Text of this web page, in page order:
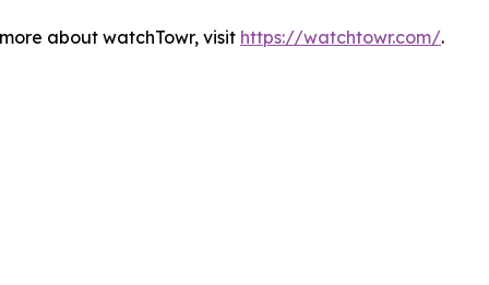
about watchTowr, visit https://watchtowr.com/.